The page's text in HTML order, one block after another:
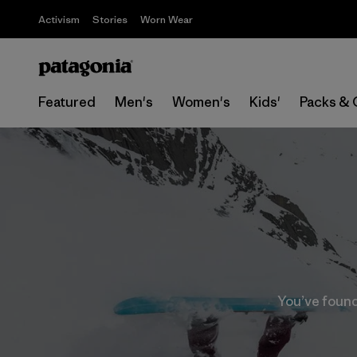
Activism Stories Worn Wear
Featured Men's Women's Kids' Packs &
You’ve